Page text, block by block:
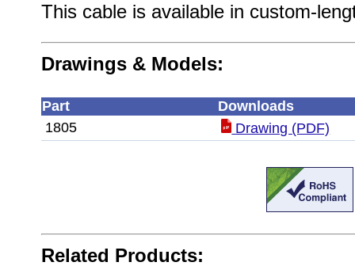
This cable is available in custom-
Drawings & Models:
Part
Downloads
1805
Drawing (PDF)
Related Products: